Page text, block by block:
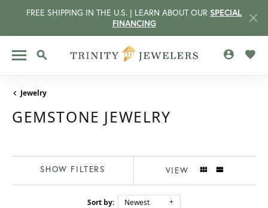
FREE SHIPPING IN THE U.S. | LEARN ABOUT OUR SPECIAL
FINANCING
TOGGLE SEARCH MENU
Jewelry
GEMSTONE JEWELRY
SHOW FILTERS VIEW
Sort by: Newest